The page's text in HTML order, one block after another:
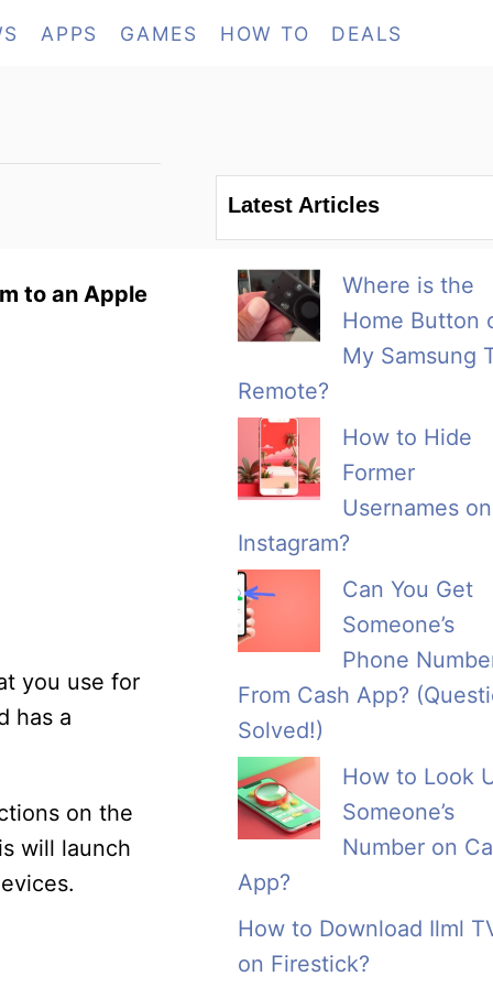
APPS GAMES HOW TO DEALS
to an Apple
you use for
has a
on the
will launch
Latest Articles
Where is the
Home Button
My Samsung
Remote?
How to Hide
Former
Usernames on
Instagram?
Can You Get
Someone’s
Phone
From Cash App?
Solved!)
How to Look
Someone’s
Number on
App?
How to Download Ilml
on Firestick?